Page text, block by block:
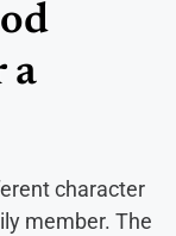
a
character
member. The